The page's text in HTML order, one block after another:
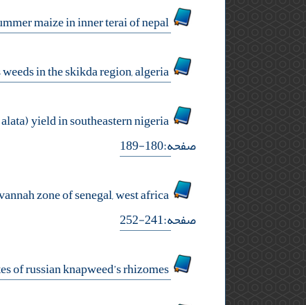
assessment of different weed management practices in yield and yield attributes in summer maize in inner terai of nepal
ecological study for groups of citrus weeds in the skikda region, algeria
effect of pumpkin (cucurbita pepo) sowing density on weed dynamic and water yam (dioscorea alata) yield in southeastern nigeria
صفحه:180-189
response of a weed community to organic and inorganic fertilization in peanut crop under savannah zone of senegal, west africa
صفحه:241-252
seasonal changes in soluble carbohydrates of russian knapweed’s rhizomes